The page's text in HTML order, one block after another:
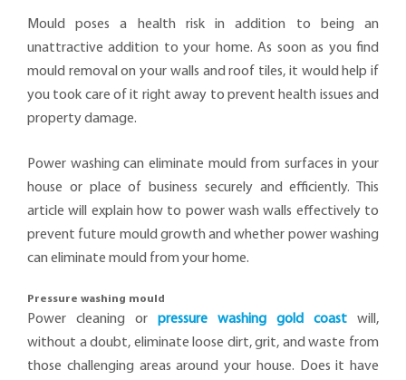
Mould poses a health risk in addition to being an
unattractive addition to your home. As soon as you find
mould removal on your walls and roof tiles, it would help if
you took care of it right away to prevent health issues and
property damage.
Power washing can eliminate mould from surfaces in your
house or place of business securely and efficiently. This
article will explain how to power wash walls effectively to
prevent future mould growth and whether power washing
can eliminate mould from your home.
Pressure washing mould
Power cleaning or pressure washing gold coast will,
without a doubt, eliminate loose dirt, grit, and waste from
those challenging areas around your house. Does it have